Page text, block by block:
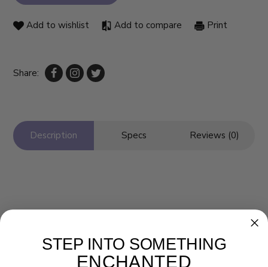
Add to wishlist Add to compare Print
Share:
Description Specs Reviews (0)
STEP INTO SOMETHING
ENCHANTED